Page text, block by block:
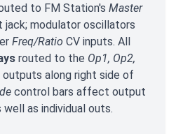
to FM Station's Master
jack; modulator oscillators
Freq/Ratio CV inputs. All
routed to the Op1, Op2,
outputs along right side of
control bars affect output
well as individual outs.